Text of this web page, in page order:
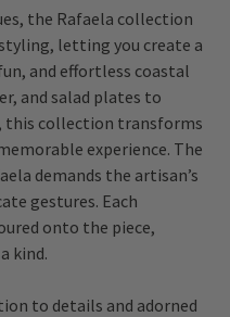
the Rafaela collection
letting you create a
and effortless coastal
and salad plates to
this collection transforms
experience. The
demands the artisan’s
gestures. Each
onto the piece,
kind.
to details and adorned